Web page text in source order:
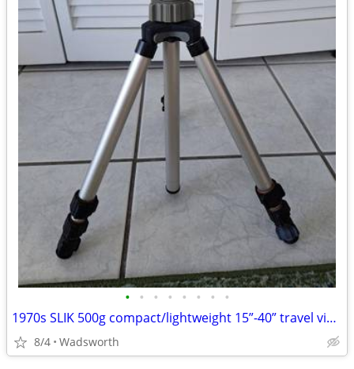
• • • • • • • •
1970s SLIK 500g compact/lightweight 15”-40” travel video/photo tripod
8/4 Wadsworth